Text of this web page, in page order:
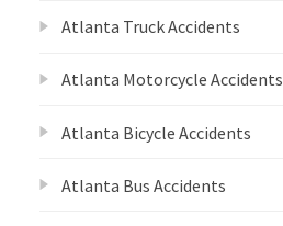
Atlanta Truck Accidents
Atlanta Motorcycle Accidents
Atlanta Bicycle Accidents
Atlanta Bus Accidents